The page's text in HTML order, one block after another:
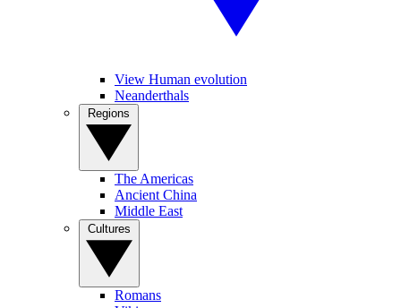
View Human evolution
Neanderthals
The Americas
Ancient China
Middle East
Romans